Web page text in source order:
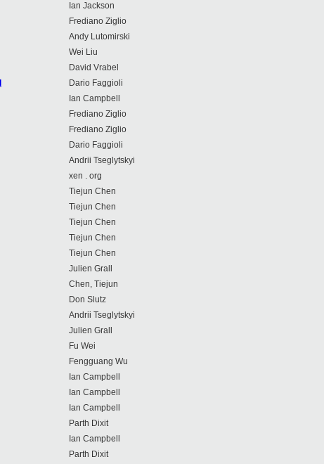
Ian Jackson
Frediano Ziglio
Andy Lutomirski
Wei Liu
David Vrabel
Dario Faggioli
Ian Campbell
Frediano Ziglio
Frediano Ziglio
Dario Faggioli
Andrii Tseglytskyi
xen . org
Tiejun Chen
Tiejun Chen
Tiejun Chen
Tiejun Chen
Tiejun Chen
Julien Grall
Chen, Tiejun
Don Slutz
Andrii Tseglytskyi
Julien Grall
Fu Wei
Fengguang Wu
Ian Campbell
Ian Campbell
Ian Campbell
Parth Dixit
Ian Campbell
Parth Dixit